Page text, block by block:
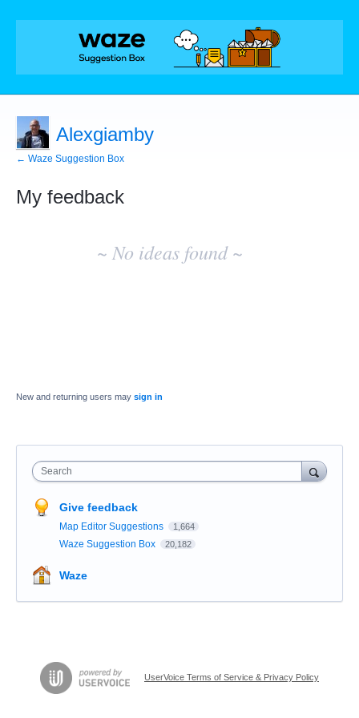
Alexgiamby
← Waze Suggestion Box
My feedback
~ No ideas found ~
New and returning users may sign in
Search
Give feedback
Map Editor Suggestions 1,664
Waze Suggestion Box 20,182
Waze
UserVoice Terms of Service & Privacy Policy